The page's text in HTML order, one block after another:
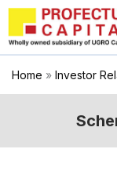
Skip
content
Home » Investor